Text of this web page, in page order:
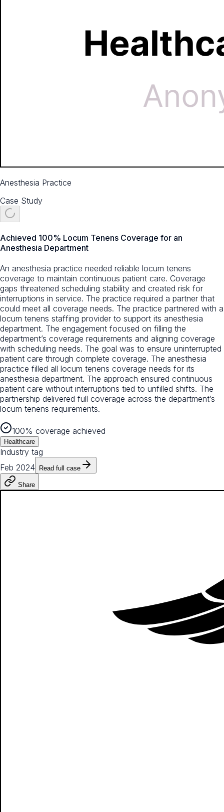
Anesthesia Practice
Case Study
Achieved 100% Locum Tenens Coverage for an
Anesthesia Department
An anesthesia practice needed reliable locum tenens
coverage to maintain continuous patient care. Coverage
gaps threatened scheduling stability and created risk for
interruptions in service. The practice required a partner that
could meet all coverage needs. The practice partnered with a
locum tenens staffing provider to support its anesthesia
department. The engagement focused on filling the
department’s coverage requirements and aligning coverage
with scheduling needs. The goal was to ensure uninterrupted
patient care through complete coverage. The anesthesia
practice filled all locum tenens coverage needs for its
anesthesia department. The approach ensured continuous
patient care without interruptions tied to unfilled shifts. The
partnership delivered full coverage across the department’s
locum tenens requirements.
100% coverage achieved
Healthcare
Industry tag
Feb 2024
Read full case
Share